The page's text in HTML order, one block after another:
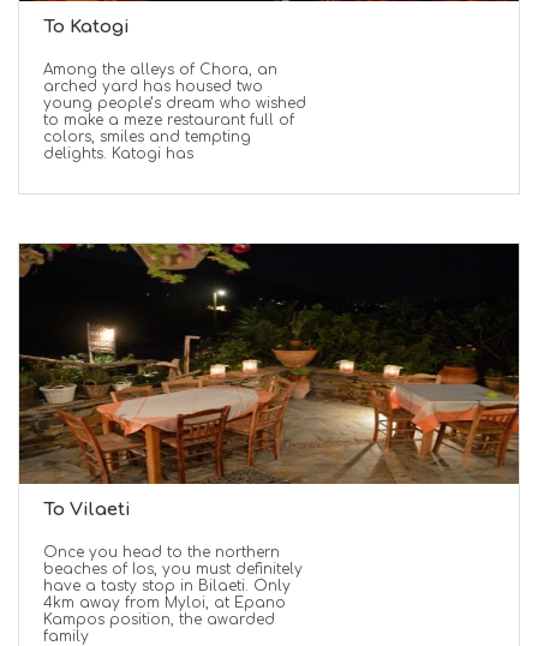
To Katogi
Among the alleys of Chora, an
arched yard has housed two
young people’s dream who wished
to make a meze restaurant full of
colors, smiles and tempting
delights. Katogi has
To Vilaeti
Once you head to the northern
beaches of Ios, you must definitely
have a tasty stop in Bilaeti. Only
4km away from Myloi, at Epano
Kampos position, the awarded
family